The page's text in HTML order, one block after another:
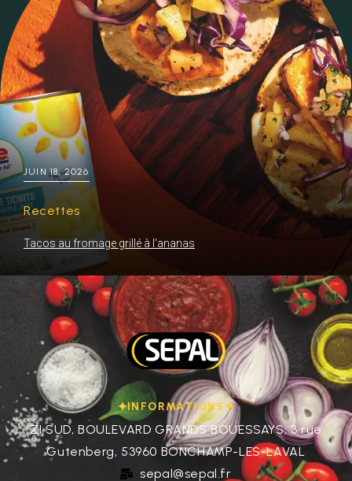
JUIN 18, 2026
Recettes
Tacos au fromage grillé à l’ananas
INFORMATIONS
ZI SUD, BOULEVARD GRANDS BOUESSAYS, 3 rue
Gutenberg, 53960 BONCHAMP-LES-LAVAL
sepal@sepal.fr